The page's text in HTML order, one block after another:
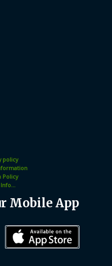
policy
Policy
Mobile App